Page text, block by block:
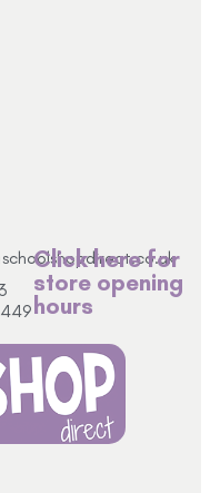
Click here for
store opening
hours